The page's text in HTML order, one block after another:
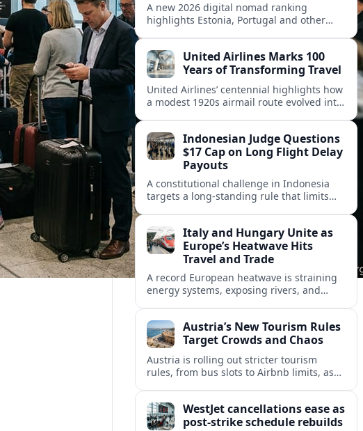
A new 2026 digital nomad ranking
highlights Estonia, Portugal and other
United Airlines Marks 100
Years of Transforming Travel
United Airlines’ centennial highlights how
a modest 1920s airmail route evolved into
expectations.Indonesian Judge Questions
$17 Cap on Long Flight Delay
Payouts
A constitutional challenge in Indonesia
targets a long‑standing rule that limits
passenger.Italy and Hungary Unite as
Europe’s Heatwave Hits
Travel and Trade
A record European heatwave is straining
energy systems, exposing rivers, and
regional partners.
Austria’s New Tourism Rules
Target Crowds and Chaos
Austria is rolling out stricter tourism
rules, from bus slots to Airbnb limits, as
WestJet cancellations ease as
post-strike schedule rebuilds